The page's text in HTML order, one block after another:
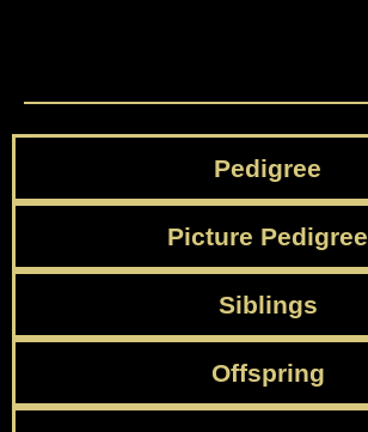
Pedigree
Picture Pedigree
Siblings
Offspring